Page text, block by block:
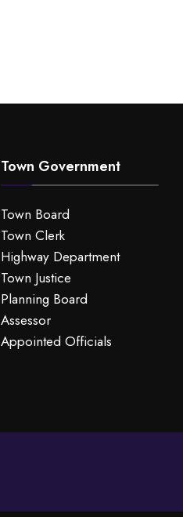
Town Government
Town Board
Town Clerk
Highway Department
Town Justice
Planning Board
Assessor
Appointed Officials